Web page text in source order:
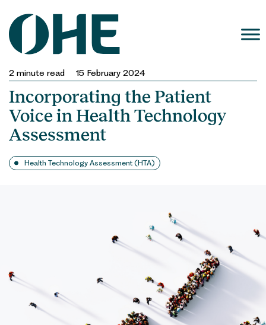
content
2 minute read 15 February 2024
Incorporating the Patient
Voice in Health Technology
Assessment
Health Technology Assessment (HTA)